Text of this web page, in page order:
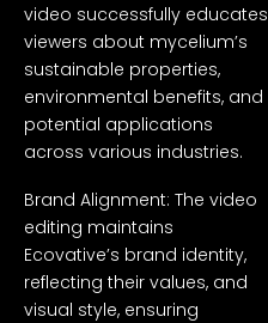
video successfully educates
viewers about mycelium’s
sustainable properties,
environmental benefits, and
potential applications
across various industries.
Brand Alignment: The video
editing maintains
Ecovative’s brand identity,
reflecting their values, and
visual style, ensuring